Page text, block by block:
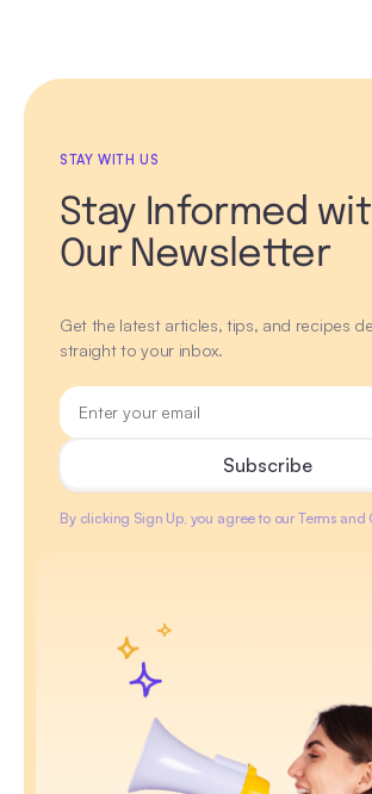
STAY WITH US
Stay Informed
Our Newsletter
Get the latest articles, tips, and recipes
straight to your inbox.
By clicking Sign Up, you agree to our Terms and